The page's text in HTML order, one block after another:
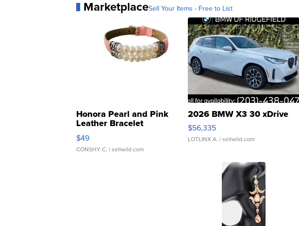
MarketplaceSell Your Items - Free to List
Honora Pearl and Pink
Leather Bracelet
Adjustable Buckle Clo...
$49
CONSHY C. | sellwild.com
2026 BMW X3 30 xDrive
$56,335
LOTLINX A. | sellwild.com